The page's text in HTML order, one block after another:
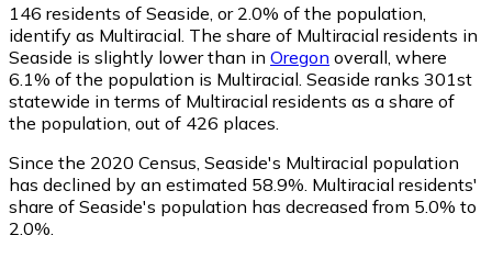
146 residents of Seaside, or 2.0% of the population,
identify as Multiracial. The share of Multiracial residents in
Seaside is slightly lower than in Oregon overall, where
6.1% of the population is Multiracial. Seaside ranks 301st
statewide in terms of Multiracial residents as a share of
the population, out of 426 places.
Since the 2020 Census, Seaside's Multiracial population
has declined by an estimated 58.9%. Multiracial residents'
share of Seaside's population has decreased from 5.0% to
2.0%.